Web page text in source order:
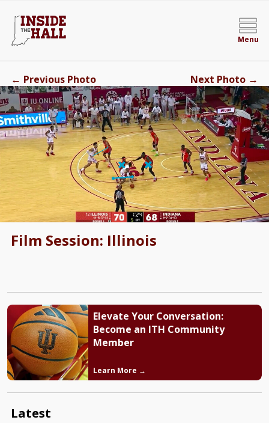
Menu
Film Session: Illinois
← Previous Photo Next Photo →
Elevate Your Conversation:
Become an ITH Community
Member
Learn More →
Latest